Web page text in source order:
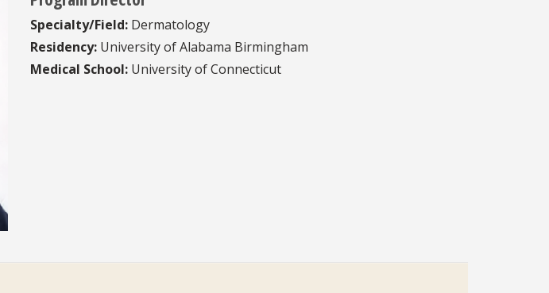
Specialty/Field:Dermatology
Residency: University of Alabama Birmingham
Medical School:University of Connecticut